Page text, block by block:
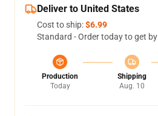
Deliver to United States
Cost to ship:$6.99
Standard - Order today to get by
Production
Today
Shipping
Aug. 10